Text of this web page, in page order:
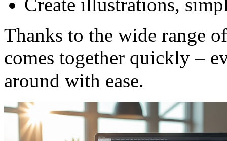
Create illustrations,
Thanks to the wide range
comes together quickly –
around with ease.